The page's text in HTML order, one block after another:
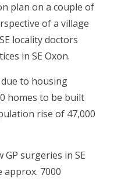
plan on a couple of
of a village
locality doctors
in SE Oxon.
to housing
homes to be built
rise of 47,000
surgeries in SE
approx. 7000